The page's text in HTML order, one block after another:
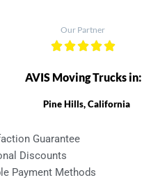
Our Partner
AVIS Moving Trucks in:
Pine Hills, California
Guarantee
Discounts
Payment Methods